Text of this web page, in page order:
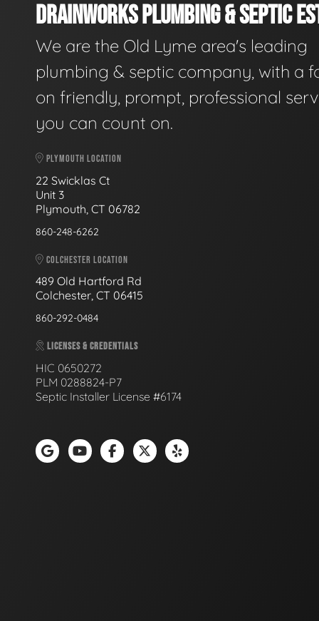
DRAINWORKS PLUMBING & SEPTIC
We are the Old Lyme area's leading
plumbing & septic company, with a
on friendly, prompt, professional
you can count on.
PLYMOUTH LOCATION
22 Swicklas Ct
Unit 3
Plymouth, CT 06782
860-248-6262
COLCHESTER LOCATION
489 Old Hartford Rd
Colchester, CT 06415
860-292-0484
LICENSES & CREDENTIALS
HIC 0650272
PLM 0288824-P7
Septic Installer License #6174